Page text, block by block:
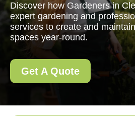
Discover how Gardeners in
expert gardening and
services to create and
spaces year-round.
Get A Quote